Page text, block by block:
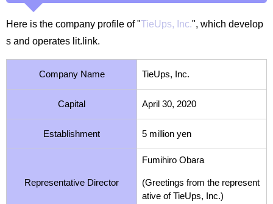
Here is the company profile of "TieUps, Inc.", which develop
s and operates lit.link.
Company Name TieUps, Inc.
Capital April 30, 2020
Establishment 5 million yen
Representative Director
Fumihiro Obara
(Greetings from the represent
ative of TieUps, Inc.)